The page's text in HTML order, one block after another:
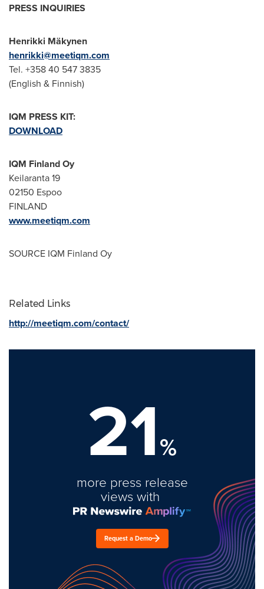
PRESS INQUIRIES
Henrikki Mäkynen
henrikki@meetiqm.com
Tel. +358 40 547 3835
(English & Finnish)
IQM PRESS KIT:
DOWNLOAD
IQM Finland Oy
Keilaranta 19
02150 Espoo
FINLAND
www.meetiqm.com
SOURCE IQM Finland Oy
Related Links
http://meetiqm.com/contact/
21%
more press release
views with
Request a Demo